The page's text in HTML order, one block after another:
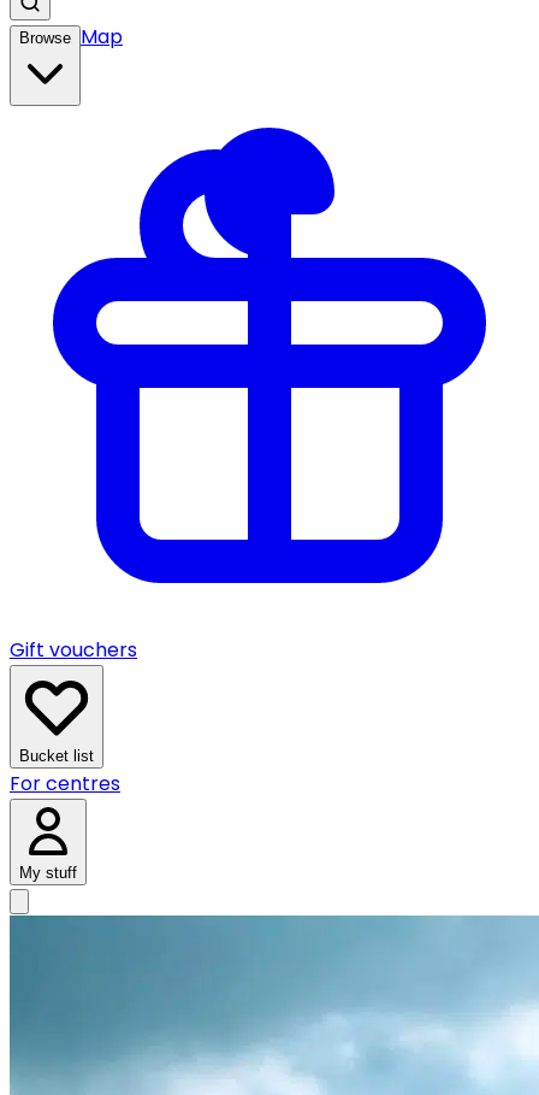
Browse Map
Gift vouchers
Bucket list
For centres
My stuff